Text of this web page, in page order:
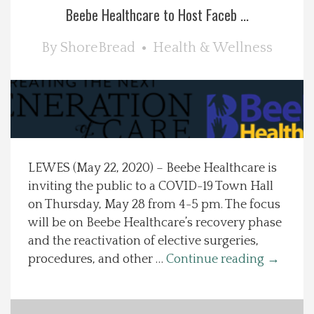
Spotlight On
Recipes
About Us
Photos
Calendar
Contact Us
Advertise with us
Beebe Healthcare to Host Faceb ...
By ShoreBread Health & Wellness
LEWES (May 22, 2020) – Beebe Healthcare is
inviting the public to a COVID-19 Town Hall
on Thursday, May 28 from 4-5 pm. The focus
will be on Beebe Healthcare’s recovery phase
and the reactivation of elective surgeries,
procedures, and other … Continue reading →